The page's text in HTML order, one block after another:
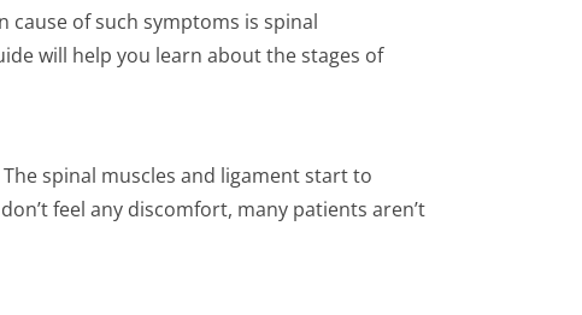
cause of such symptoms is spinal
will help you learn about the stages of
spinal muscles and ligament start to
feel any discomfort, many patients aren’t